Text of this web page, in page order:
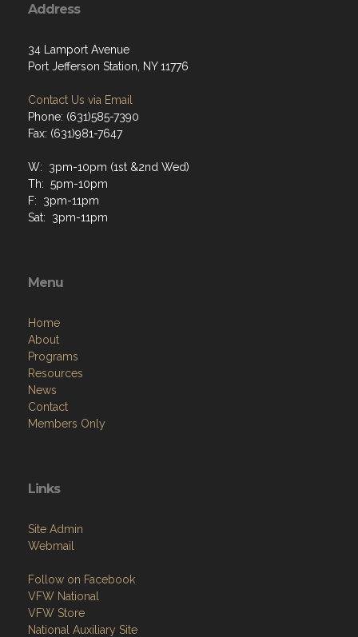
Address
34 Lamport Avenue
Port Jefferson Station, NY 11776
Contact Us via Email
Phone: (631)585-7390
Fax: (631)981-7647
W: 3pm-10pm (1st &2nd Wed)
Th: 5pm-10pm
F: 3pm-11pm
Sat: 3pm-11pm
Menu
Home
About
Programs
Resources
News
Contact
Members Only
Links
Site Admin
Webmail
Follow on Facebook
VFW National
VFW Store
National Auxiliary Site